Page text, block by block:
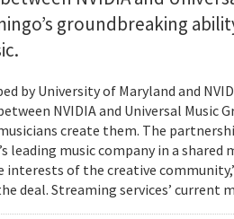
groundbreaking
by University of Maryland and
NVIDIA and Universal Music
create them. The
leading music company in a
of the creative community,”
deal. Streaming services’ current